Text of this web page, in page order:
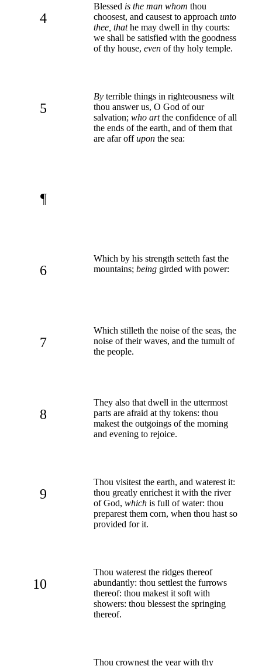
4
Blessed is the man whom thou
choosest, and causest to approach unto
thee, thathe may dwell in thy courts:
we shall be satisfied with the goodness
of thy house, even of thy holy temple.
5
By terrible things in righteousness wilt
thou answer us, O God of our
salvation; who artthe confidence of all
the ends of the earth, and of them that
are afar offupon the sea:
¶
6
Which by his strength setteth fast the
mountains; being girded with power:
7
Which stilleth the noise of the seas, the
noise of their waves, and the tumult of
the people.
8
They also that dwell in the uttermost
parts are afraid at thy tokens: thou
makest the outgoings of the morning
and evening to rejoice.
9
Thou visitest the earth, and waterest it:
thou greatly enrichest it with the river
of God, which is full of water: thou
preparest them corn, when thou hast so
provided for it.
10
Thou waterest the ridges thereof
abundantly: thou settlest the furrows
thereof: thou makest it soft with
showers: thou blessest the springing
thereof.
Thou crownest the year with thy